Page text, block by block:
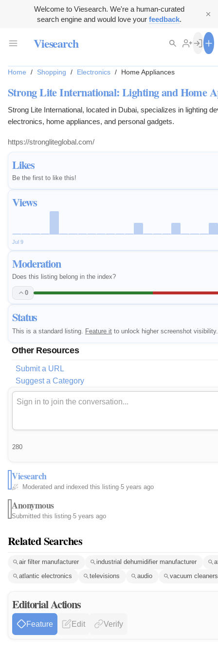
Welcome to Viesearch. We're a human-curated
search engine and would love your feedback.
Viesearch
Likes
Be the first to like this!
Views
Jul 9
Moderation
Does this listing belong in the index?
0
Status
This is a standard listing. Feature it to unlock higher screenshot visibility.
Other Resources
Submit a URL
Suggest a Category
Home / Shopping / Electronics / Home Appliances
Strong Lite International: Lighting and Home
Strong Lite International, located in Dubai, specializes in lighting
electronics, home appliances, and personal gadgets.
https://strongliteglobal.com/
280
Viesearch
Moderated and indexed this listing·5 years ago
Anonymous
Submitted this listing·5 years ago
Related Searches
air filter manufacturer industrial dehumidifier manufacturer
atlantic electronics
televisions audio vacuum cleaners
Editorial Actions
Feature Edit Verify